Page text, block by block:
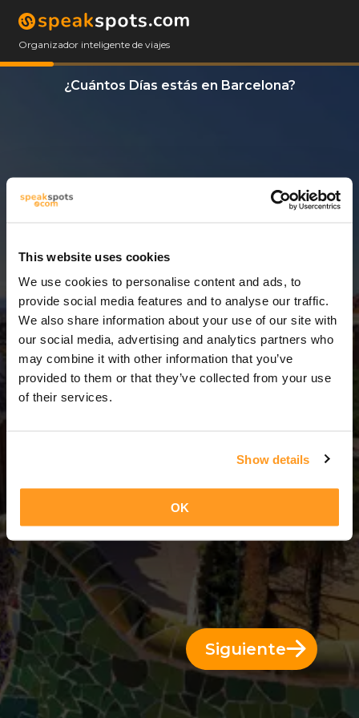
This website uses cookies
We use cookies to personalise content and ads, to
provide social media features and to analyse our traffic.
We also share information about your use of our site with
our social media, advertising and analytics partners who
may combine it with other information that you’ve
provided to them or that they’ve collected from your use
of their services.
Show details
OK
Organizador inteligente de viajes
¿Cuántos Días estás en Barcelona?
3 Días = 2 Noches
Siguiente